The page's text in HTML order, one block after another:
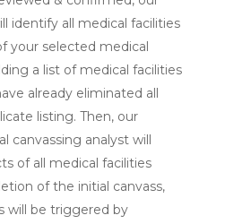
identify all medical facilities
your selected medical
a list of medical facilities
already eliminated all
listing. Then, our
canvassing analyst will
of all medical facilities
of the initial canvass,
will be triggered by